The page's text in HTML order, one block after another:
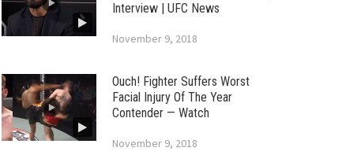
Interview | UFC News
November 9, 2018
Ouch! Fighter Suffers Worst
Facial Injury Of The Year
Contender — Watch
November 9, 2018